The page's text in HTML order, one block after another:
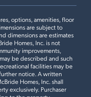
options, amenities, floor
are subject to
dimensions are estimates
Homes, Inc. is not
improvements,
be described and such
facilities may be
notice. A written
Homes, Inc. shall
exclusively. Purchaser